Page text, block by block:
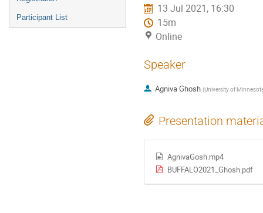
Participant List
13 Jul 2021, 16:30
15m
Online
Speaker
Agniva Ghosh (University of
Presentation
AgnivaGosh.mp4
BUFFALO2021_Ghosh.pdf